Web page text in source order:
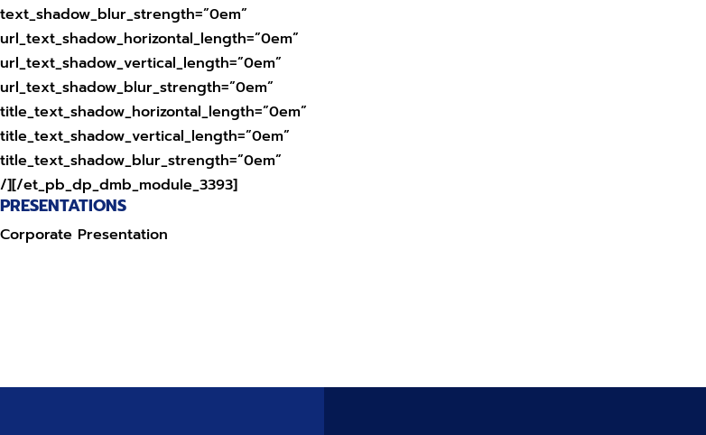
text_shadow_blur_strength=”0em”
url_text_shadow_horizontal_length=”0em”
url_text_shadow_vertical_length=”0em”
url_text_shadow_blur_strength=”0em”
title_text_shadow_horizontal_length=”0em”
title_text_shadow_vertical_length=”0em”
title_text_shadow_blur_strength=”0em”
/][/et_pb_dp_dmb_module_3393]
PRESENTATIONS
Corporate Presentation